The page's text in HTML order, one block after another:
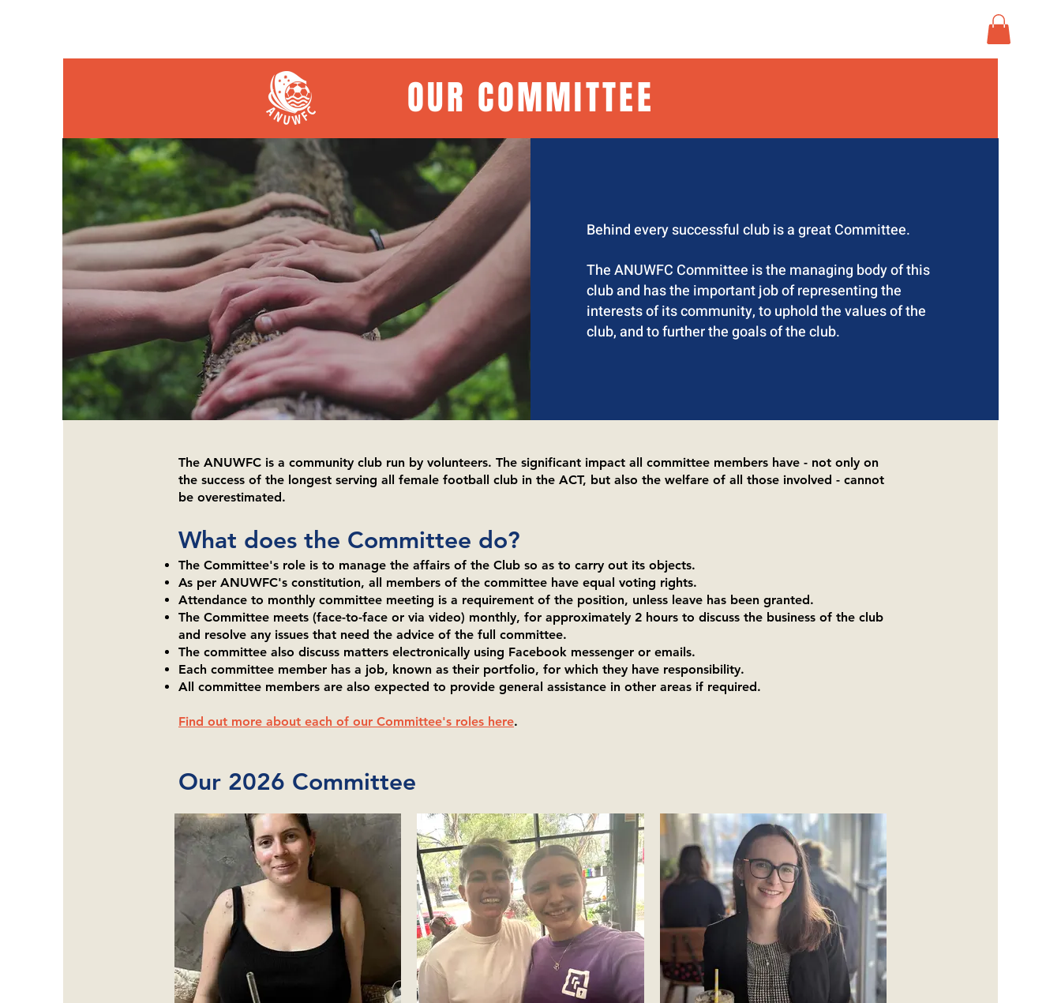
OUR COMMITTEE
Behind every successful club is a great Committee.
The ANUWFC Committee is the managing body of this
club and has the important job of representing the
interests of its community, to uphold the values of the
club, and to further the goals of the club.
​The ANUWFC is a community club run by volunteers. The significant impact all committee members have - not only on
the success of the longest serving all female football club in the ACT, but also the welfare of all those involved - cannot
be overestimated.
What does the Committee do?
The Committee's role is to manage the affairs of the Club so as to carry out its objects.
As per ANUWFC's constitution, all members of the committee have equal voting rights.
Attendance to monthly committee meeting is a requirement of the position, unless leave has been granted.
The Committee meets (face-to-face or via video) monthly, for approximately 2 hours to discuss the business of the club
and resolve any issues that need the advice of the full committee.
The committee also discuss matters electronically using Facebook messenger or emails.
Each committee member has a job, known as their portfolio, for which they have responsibility.
All committee members are also expected to provide general assistance in other areas if required.
Find out more about each of our Committee's roles here.
Our 2026 Committee